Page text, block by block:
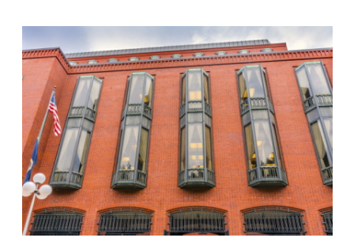
e
d
n
i
l
m
o
r
e
s
h
a
r
i
n
g
o
p
t